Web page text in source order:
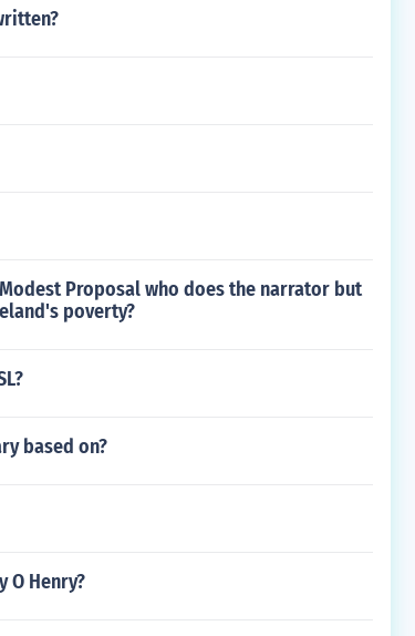
Proposal who does the narrator but
poverty?
based on?
O Henry?